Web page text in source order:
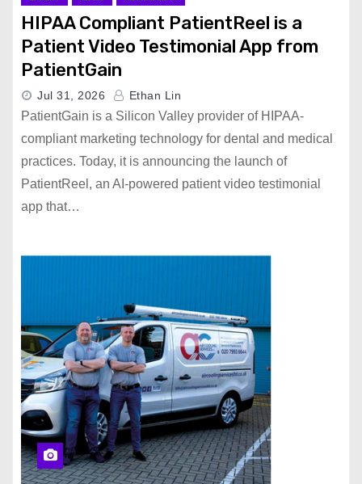
HIPAA Compliant PatientReel is a
Patient Video Testimonial App from
PatientGain
Jul 31, 2026 Ethan Lin
PatientGain is a Silicon Valley provider of HIPAA-
compliant marketing technology for dental and medical
practices. Today, it is announcing the launch of
PatientReel, an AI-powered patient video testimonial
app that…